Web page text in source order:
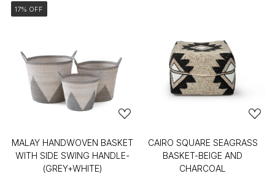
17% OFF
MALAY HANDWOVEN BASKET
WITH SIDE SWING HANDLE-
(GREY+WHITE)
CAIRO SQUARE SEAGRASS
BASKET-BEIGE AND
CHARCOAL